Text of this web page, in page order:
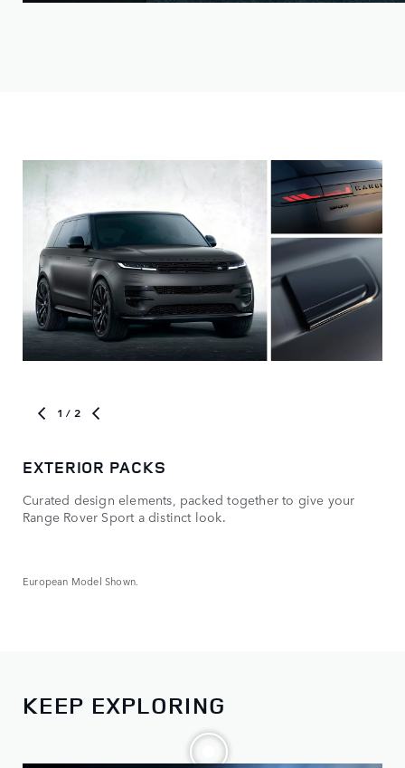
Choose from our distinct models. Then make it yours.
1 / 2
EXTERIOR PACKS
Curated design elements, packed together to give your
Range Rover Sport a distinct look.
European Model Shown.
KEEP EXPLORING